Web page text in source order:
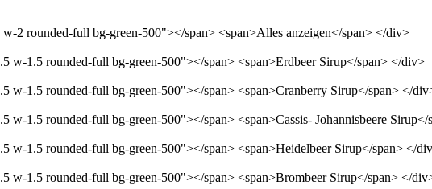
2 rounded-full bg-green-500"></span> <span>Alles anzeigen</span> </div>
w-1.5 rounded-full bg-green-500"></span> <span>Erdbeer Sirup</span> </div>
w-1.5 rounded-full bg-green-500"></span> <span>Cranberry Sirup</span> </
w-1.5 rounded-full bg-green-500"></span> <span>Cassis- Johannisbeere
w-1.5 rounded-full bg-green-500"></span> <span>Heidelbeer Sirup</span> </
w-1.5 rounded-full bg-green-500"></span> <span>Brombeer Sirup</span> </